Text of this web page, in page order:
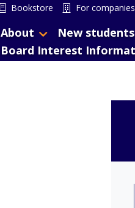
Bookstore For companies
About New students
Board Interest